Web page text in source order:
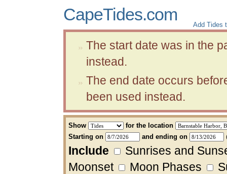
CapeTides.com
Add Tides
The start date was in the
instead.
The end date occurs
been used instead.
Show
for the location
Starting on
and ending on
Include
Sunrises and
Moonset
Moon Phases